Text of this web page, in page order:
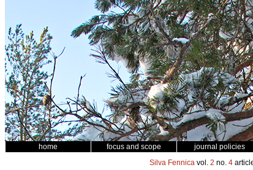
home focus and scope journal policies
Silva Fennica vol. 2 no. 4